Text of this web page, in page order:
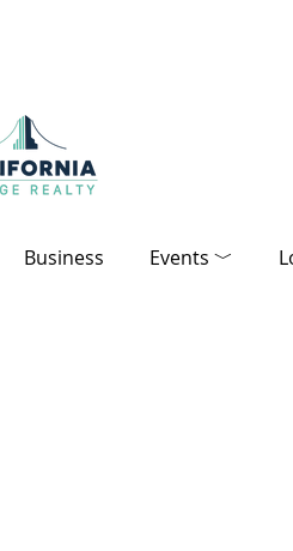
Business Events ﹀